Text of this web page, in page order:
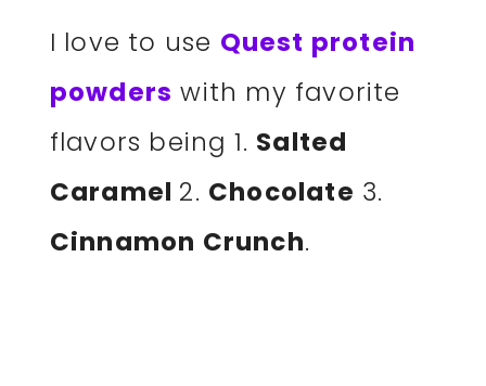
I love to use Quest protein
powders with my favorite
flavors being 1. Salted
Caramel 2. Chocolate 3.
Cinnamon Crunch.